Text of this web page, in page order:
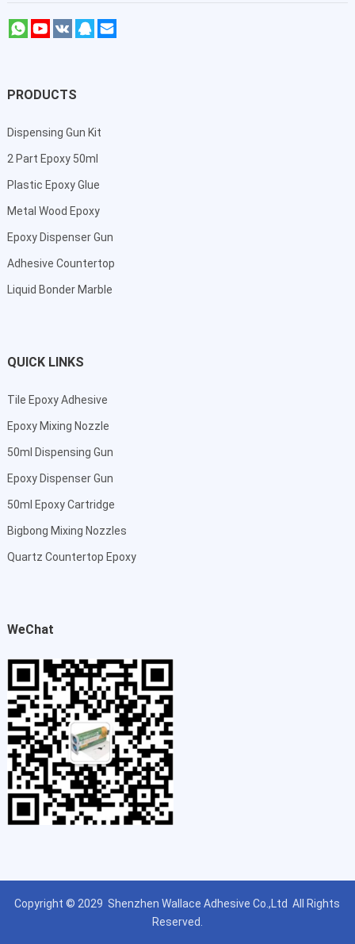
PRODUCTS
Dispensing Gun Kit
2 Part Epoxy 50ml
Plastic Epoxy Glue
Metal Wood Epoxy
Epoxy Dispenser Gun
Adhesive Countertop
Liquid Bonder Marble
QUICK LINKS
Tile Epoxy Adhesive
Epoxy Mixing Nozzle
50ml Dispensing Gun
Epoxy Dispenser Gun
50ml Epoxy Cartridge
Bigbong Mixing Nozzles
Quartz Countertop Epoxy
WeChat
Copyright © 2029 Shenzhen Wallace Adhesive Co.,Ltd All Rights
Reserved.